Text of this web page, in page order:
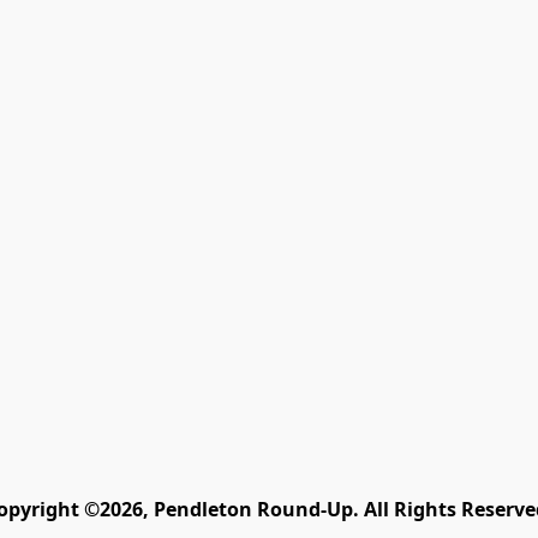
©2026, Pendleton Round-Up. All Rights